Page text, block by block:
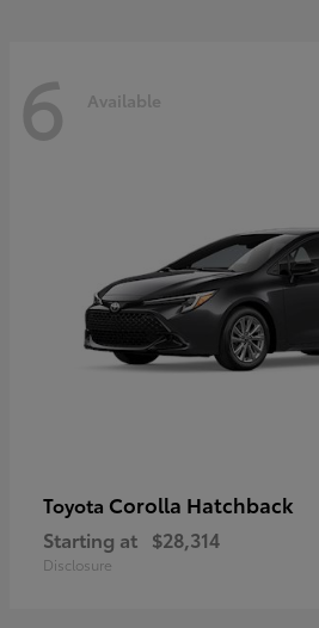
6 Available
Toyota Corolla Hatchback
Starting at $28,314
Disclosure